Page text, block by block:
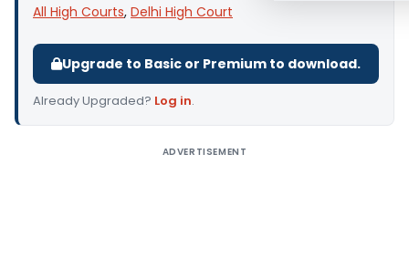
All High Courts, Delhi High Court
Upgrade to Basic or Premium to download.
Already Upgraded? Log in.
ADVERTISEMENT